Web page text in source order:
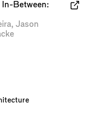
In-Between:
, Jason